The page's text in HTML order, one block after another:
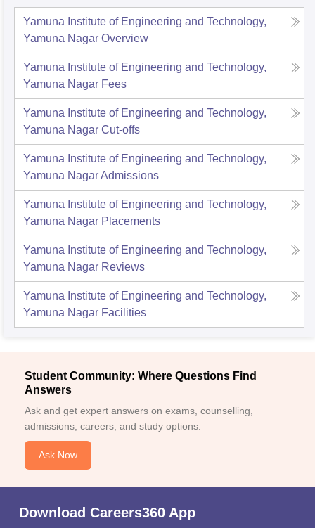
Yamuna Institute of Engineering and Technology,
Yamuna Nagar Overview
Yamuna Institute of Engineering and Technology,
Yamuna Nagar Fees
Yamuna Institute of Engineering and Technology,
Yamuna Nagar Cut-offs
Yamuna Institute of Engineering and Technology,
Yamuna NagarAdmissions
Yamuna Institute of Engineering and Technology,
Yamuna Nagar Placements
Yamuna Institute of Engineering and Technology,
Yamuna Nagar Reviews
Yamuna Institute of Engineering and Technology,
Yamuna Nagar Facilities
Student Community: Where Questions Find
Answers
Ask and get expert answers on exams, counselling,
admissions, careers, and study options.
Ask Now
Download Careers360 App